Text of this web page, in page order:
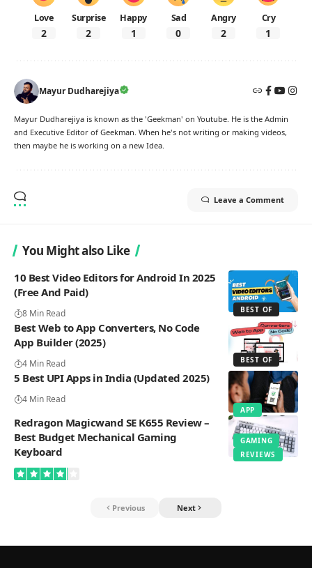
Love
2
Surprise
2
Happy
1
Sad
0
Angry
2
Cry
1
Mayur Dudharejiya
Mayur Dudharejiya is known as the 'Geekman' on Youtube. He is the Admin
and Executive Editor of Geekman. When he's not writing or making videos,
then maybe he is working on a new Idea.
Leave a Comment
You Might also Like
BEST OF
10 Best Video Editors for Android In 2025
(Free And Paid)
8 Min Read
BEST OF
Best Web to App Converters, No Code
App Builder (2025)
4 Min Read
APP
5 Best UPI Apps in India (Updated 2025)
4 Min Read
GAMING
REVIEWS
Redragon Magicwand SE K655 Review –
Best Budget Mechanical Gaming
Keyboard
Previous Next